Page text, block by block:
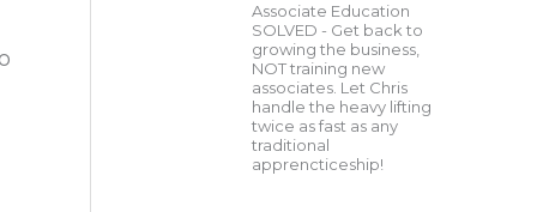
Associate Education
SOLVED - Get back to
growing the business,
NOT training new
associates. Let Chris
handle the heavy lifting
twice as fast as any
traditional
apprencticeship!